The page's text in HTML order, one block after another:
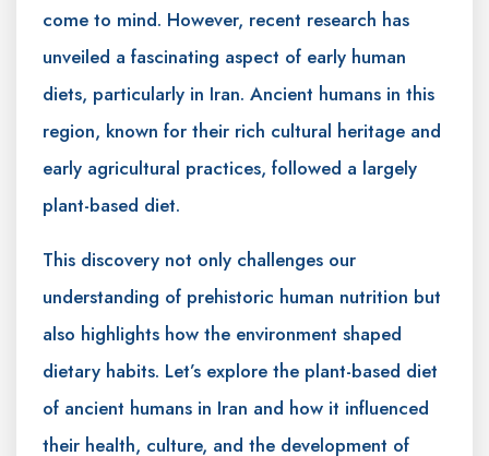
come to mind. However, recent research has
unveiled a fascinating aspect of early human
diets, particularly in Iran. Ancient humans in this
region, known for their rich cultural heritage and
early agricultural practices, followed a largely
plant-based diet.
This discovery not only challenges our
understanding of prehistoric human nutrition but
also highlights how the environment shaped
dietary habits. Let’s explore the plant-based diet
of ancient humans in Iran and how it influenced
their health, culture, and the development of